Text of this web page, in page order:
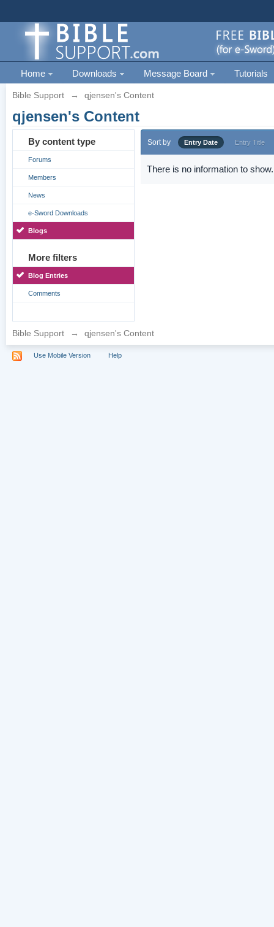
Home Downloads Message Board Tutorials
Bible Support → qjensen's Content
qjensen's Content
By content type
Forums
Members
News
e-Sword Downloads
Blogs
More filters
Blog Entries
Comments
Sort by Entry Date Entry Title
There is no information to show.
Bible Support → qjensen's Content
Use Mobile Version Help